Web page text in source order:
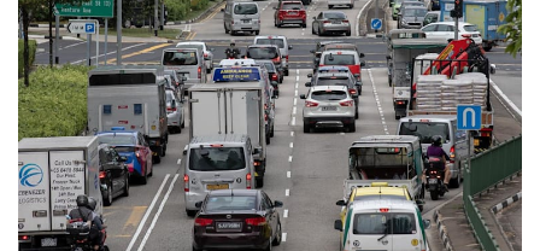
to
switch
browsers
but
we
want
your
experience